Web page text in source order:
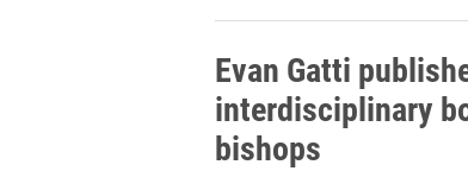
Evan Gatti
interdisciplinary
bishops